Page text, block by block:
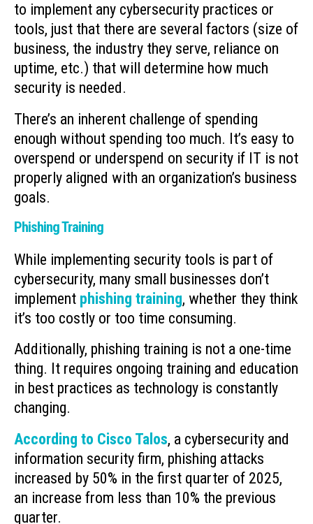
to implement any cybersecurity practices or
tools, just that there are several factors (size of
business, the industry they serve, reliance on
uptime, etc.) that will determine how much
security is needed.
There’s an inherent challenge of spending
enough without spending too much. It’s easy to
overspend or underspend on security if IT is not
properly aligned with an organization’s business
goals.
Phishing Training
While implementing security tools is part of
cybersecurity, many small businesses don’t
implement phishing training, whether they think
it’s too costly or too time consuming.
Additionally, phishing training is not a one-time
thing. It requires ongoing training and education
in best practices as technology is constantly
changing.
According to Cisco Talos, a cybersecurity and
information security firm, phishing attacks
increased by 50% in the first quarter of 2025,
an increase from less than 10% the previous
quarter.